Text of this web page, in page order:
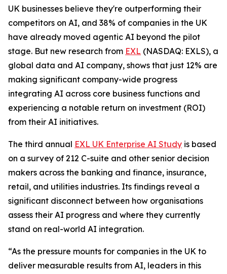
UK businesses believe they're outperforming their
competitors on AI, and 38% of companies in the UK
have already moved agentic AI beyond the pilot
stage. But new research from EXL (NASDAQ: EXLS), a
global data and AI company, shows that just 12% are
making significant company-wide progress
integrating AI across core business functions and
experiencing a notable return on investment (ROI)
from their AI initiatives.
The third annual EXL UK Enterprise AI Study is based
on a survey of 212 C-suite and other senior decision
makers across the banking and finance, insurance,
retail, and utilities industries. Its findings reveal a
significant disconnect between how organisations
assess their AI progress and where they currently
stand on real-world AI integration.
“As the pressure mounts for companies in the UK to
deliver measurable results from AI, leaders in this